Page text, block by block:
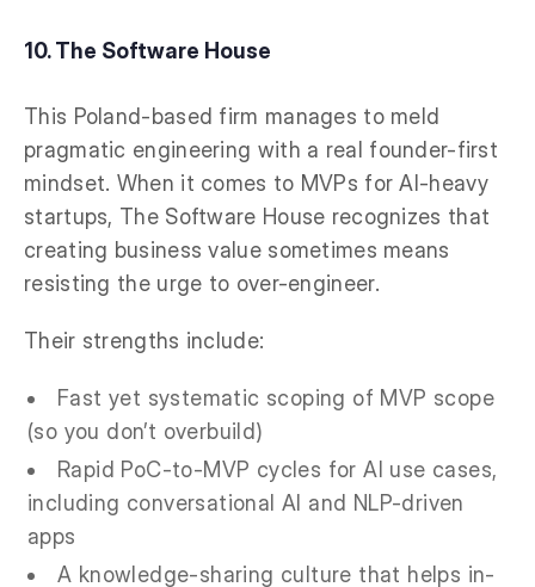
10. The Software House
This Poland-based firm manages to meld
pragmatic engineering with a real founder-first
mindset. When it comes to MVPs for AI-heavy
startups, The Software House recognizes that
creating business value sometimes means
resisting the urge to over-engineer.
Their strengths include:
Fast yet systematic scoping of MVP scope
(so you don’t overbuild)
Rapid PoC-to-MVP cycles for AI use cases,
including conversational AI and NLP-driven
apps
A knowledge-sharing culture that helps in-